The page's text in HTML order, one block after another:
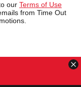
our Terms of Use
from Time Out